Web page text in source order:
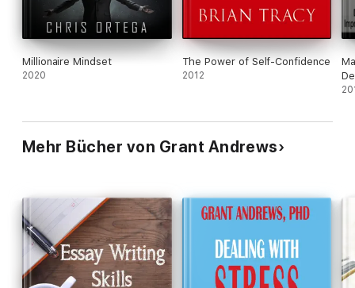
Millionaire Mindset
2020
The Power of Self-Confidence
2012
Mehr Bücher von Grant Andrews